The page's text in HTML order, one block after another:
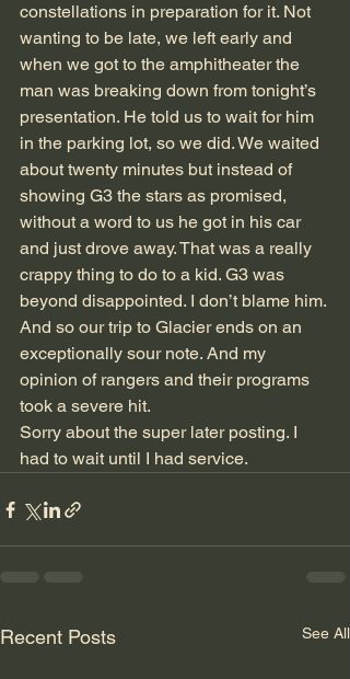
constellations in preparation for it. Not
wanting to be late, we left early and
when we got to the amphitheater the
man was breaking down from tonight’s
presentation. He told us to wait for him
in the parking lot, so we did. We waited
about twenty minutes but instead of
showing G3 the stars as promised,
without a word to us he got in his car
and just drove away. That was a really
crappy thing to do to a kid. G3 was
beyond disappointed. I don’t blame him.
And so our trip to Glacier ends on an
exceptionally sour note. And my
opinion of rangers and their programs
took a severe hit.
Sorry about the super later posting. I
had to wait until I had service.
Recent Posts See All